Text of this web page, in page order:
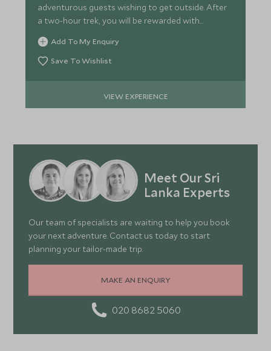
adventurous guests wishing to get outside. After
a two-hour trek, you will be rewarded with
outstanding views.
Add To My Enquiry
Save To Wishlist
VIEW EXPERIENCE
Meet Our Sri
Lanka Experts
Our team of specialists are waiting to help you book
your next adventure. Contact us today to start
planning your tailor-made trip.
MAKE AN ENQUIRY
020 8682 5060